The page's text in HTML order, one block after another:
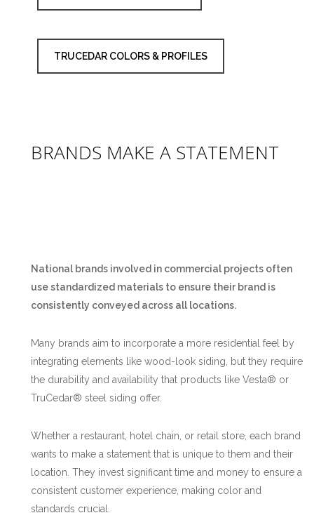
TRUCEDAR COLORS & PROFILES
BRANDS MAKE A STATEMENT
National brands involved in commercial projects often
use standardized materials to ensure their brand is
consistently conveyed across all locations.
Many brands aim to incorporate a more residential feel by
integrating elements like wood-look siding, but they require
the durability and availability that products like Vesta® or
TruCedar® steel siding offer.
Whether a restaurant, hotel chain, or retail store, each brand
wants to make a statement that is unique to them and their
location. They invest significant time and money to ensure a
consistent customer experience, making color and
standards crucial.